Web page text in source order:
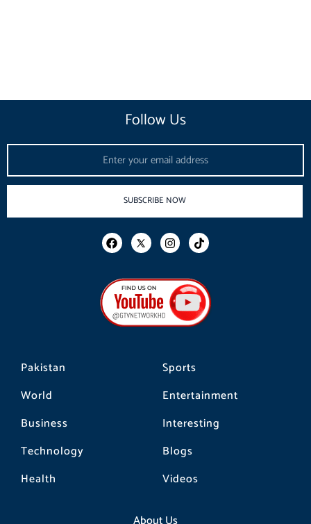
Pakistan
World
Business
Technology
Health
Sports
Entertainment
Interesting
Blogs
Videos
Follow Us
SUBSCRIBE NOW
F
a
b
o
o
k
I
n
a
g
r
a
m
T
i
o
k